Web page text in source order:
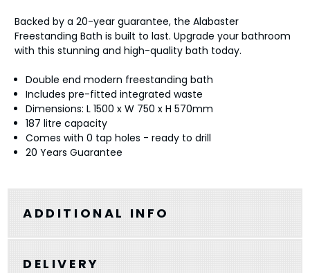
Backed by a 20-year guarantee, the Alabaster
Freestanding Bath is built to last. Upgrade your bathroom
with this stunning and high-quality bath today.
Double end modern freestanding bath
Includes pre-fitted integrated waste
Dimensions: L 1500 x W 750 x H 570mm
187 litre capacity
Comes with 0 tap holes - ready to drill
20 Years Guarantee
ADDITIONAL INFO
DELIVERY